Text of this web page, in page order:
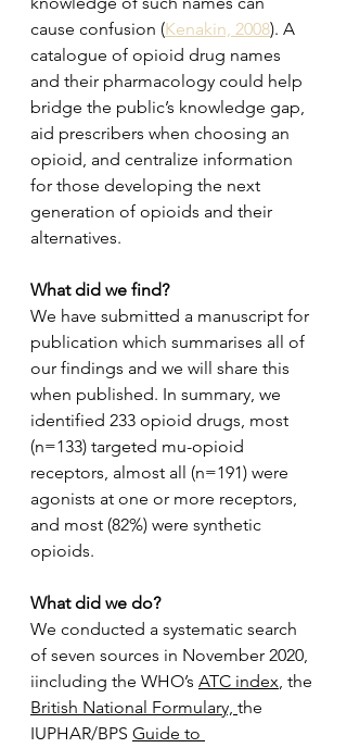
cause confusion (Kenakin, 2008). A
catalogue of opioid drug names
and their pharmacology could help
bridge the public’s knowledge gap,
aid prescribers when choosing an
opioid, and centralize information
for those developing the next
generation of opioids and their
alternatives.
What did we find?
We have submitted a manuscript for
publication which summarises all of
our findings and we will share this
when published. In summary, we
identified 233 opioid drugs, most
(n=133) targeted mu-opioid
receptors, almost all (n=191) were
agonists at one or more receptors,
and most (82%) were synthetic
opioids.
What did we do?
We conducted a systematic search
of seven sources in November 2020,
iincluding the WHO’s ATC index, the
British National Formulary, the
IUPHAR/BPS Guide to